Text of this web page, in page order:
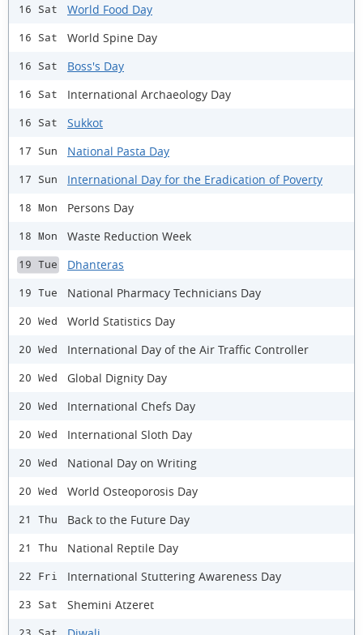
16 Sat World Food Day
16 Sat World Spine Day
16 Sat Boss's Day
16 Sat International Archaeology Day
16 Sat Sukkot
17 Sun National Pasta Day
17 Sun International Day for the Eradication of Poverty
18 Mon Persons Day
18 Mon Waste Reduction Week
19 Tue Dhanteras
19 Tue National Pharmacy Technicians Day
20 Wed World Statistics Day
20 Wed International Day of the Air Traffic Controller
20 Wed Global Dignity Day
20 Wed International Chefs Day
20 Wed International Sloth Day
20 Wed National Day on Writing
20 Wed World Osteoporosis Day
21 Thu Back to the Future Day
21 Thu National Reptile Day
22 Fri International Stuttering Awareness Day
23 Sat Shemini Atzeret